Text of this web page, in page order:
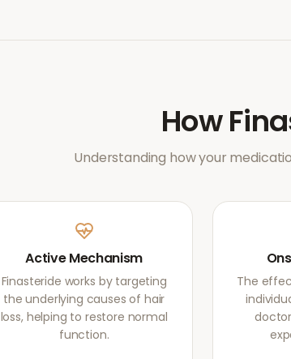
How
Understanding how your
Active Mechanism
Finasteride works by targeting
the underlying causes of hair
loss, helping to restore normal
function.
The